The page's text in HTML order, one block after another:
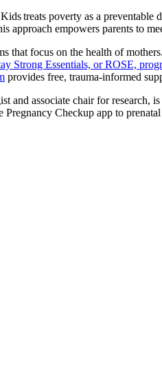
treats poverty as a
empowers parents to
focus on the health of
Strong Essentials, or ROSE,
provides free, trauma-informed
and associate chair for
Pregnancy Checkup app to